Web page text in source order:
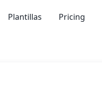
Plantillas Pricing